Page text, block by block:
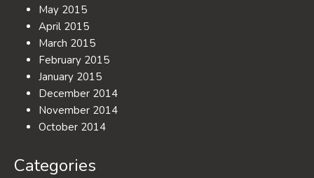
May 2015
April 2015
March 2015
February 2015
January 2015
December 2014
November 2014
October 2014
Categories